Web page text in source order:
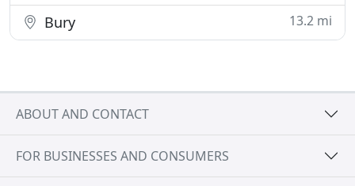
Bury 13.2 mi
ABOUT AND CONTACT
FOR BUSINESSES AND CONSUMERS